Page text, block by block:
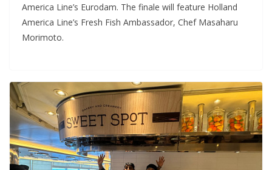
America Line’s Eurodam. The finale will feature Holland
America Line’s Fresh Fish Ambassador, Chef Masaharu
Morimoto.